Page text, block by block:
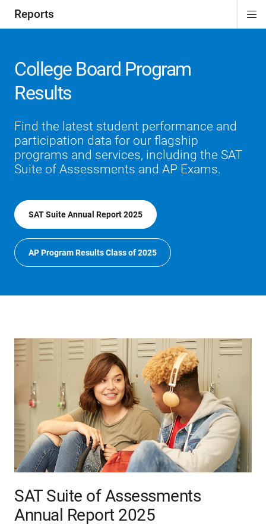
Reports
College Board Program
Results
Find the latest student performance and
participation data for our flagship
programs and services, including the SAT
Suite of Assessments and AP Exams.
SAT Suite Annual Report 2025
AP Program Results Class of 2025
SAT Suite of Assessments
Annual Report 2025